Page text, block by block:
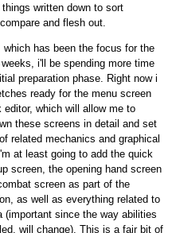
things written down to sort
and flesh out.
which has been the focus for the
i'll be spending more time
preparation phase. Right now i
ready for the menu screen
editor, which will allow me to
these screens in detail and set
related mechanics and graphical
at least going to add the quick
screen, the opening hand screen
screen as part of the
as well as everything related to
(important since the way abilities
will change). This is a fair bit of